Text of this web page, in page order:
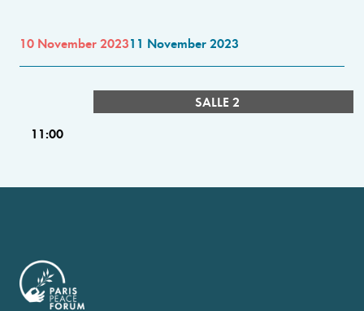
10 November 202311 November 2023
SALLE 2
11:00